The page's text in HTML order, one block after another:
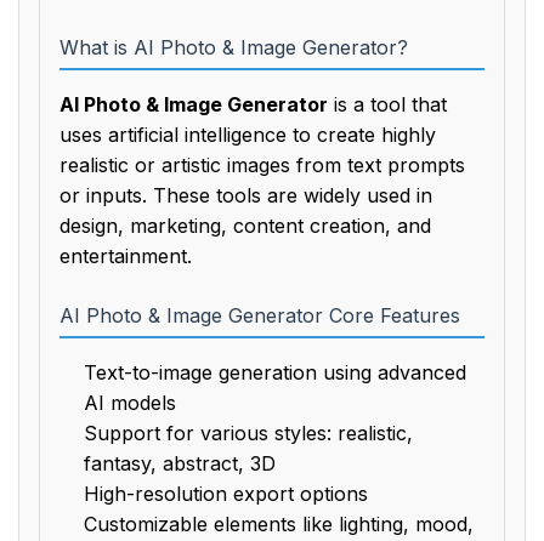
What is AI Photo & Image Generator?
AI Photo & Image Generator is a tool that
uses artificial intelligence to create highly
realistic or artistic images from text prompts
or inputs. These tools are widely used in
design, marketing, content creation, and
entertainment.
AI Photo & Image Generator Core Features
Text-to-image generation using advanced
AI models
Support for various styles: realistic,
fantasy, abstract, 3D
High-resolution export options
Customizable elements like lighting, mood,